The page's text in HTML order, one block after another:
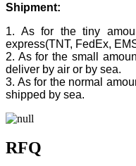
Shipment:
1. As for the tiny
express(TNT, FedEx,
2. As for the small
deliver by air or by sea.
3. As for the normal
shipped by sea.
RFQ